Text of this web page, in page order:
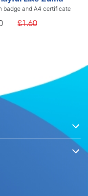
badge and A4 certificate
£1.60